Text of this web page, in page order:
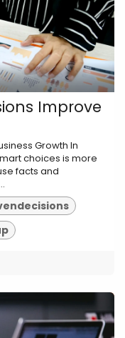
Improve
Growth In
choices is more
facts and